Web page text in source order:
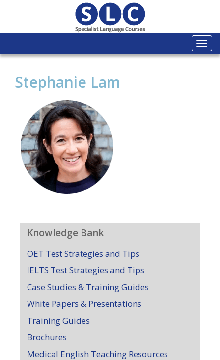
Stephanie Lam
Knowledge Bank
OET Test Strategies and Tips
IELTS Test Strategies and Tips
Case Studies & Training Guides
White Papers & Presentations
Training Guides
Brochures
Medical English Teaching Resources